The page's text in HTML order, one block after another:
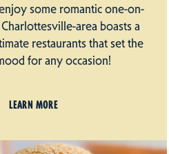
some romantic one-on-
area boasts a
restaurants that set the
for any occasion!
LEARN MORE